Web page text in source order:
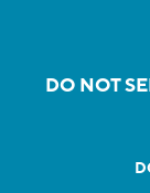
DO NOT